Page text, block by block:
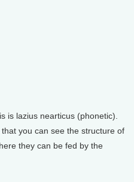
is lazius nearticus (phonetic).
you can see the structure of
they can be fed by the